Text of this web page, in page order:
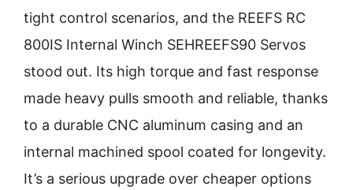
tight control scenarios, and the REEFS RC
800IS Internal Winch SEHREEFS90 Servos
stood out. Its high torque and fast response
made heavy pulls smooth and reliable, thanks
to a durable CNC aluminum casing and an
internal machined spool coated for longevity.
It’s a serious upgrade over cheaper options